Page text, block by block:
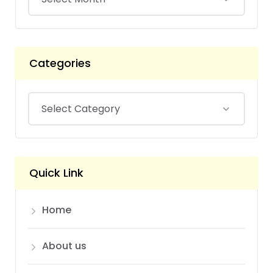
Categories
Quick Link
Home
About us